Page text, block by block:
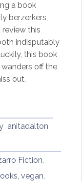
a book
berzerkers,
review this
indisputably
this book
off the
out.
anitadalton
Fiction,
, vegan,